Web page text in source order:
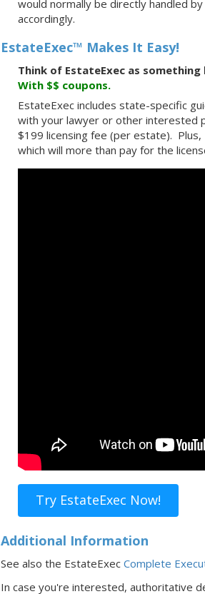
would normally be directly handled
accordingly.
EstateExec™ Makes It Easy!
Think of EstateExec as
With $$ coupons.
EstateExec includes state-specific
with your lawyer or other interested
$199 licensing fee (per estate).
which will more than pay for the
Try EstateExec Now!
Additional Information
See also the EstateExec Complete
In case you're interested, authoritative